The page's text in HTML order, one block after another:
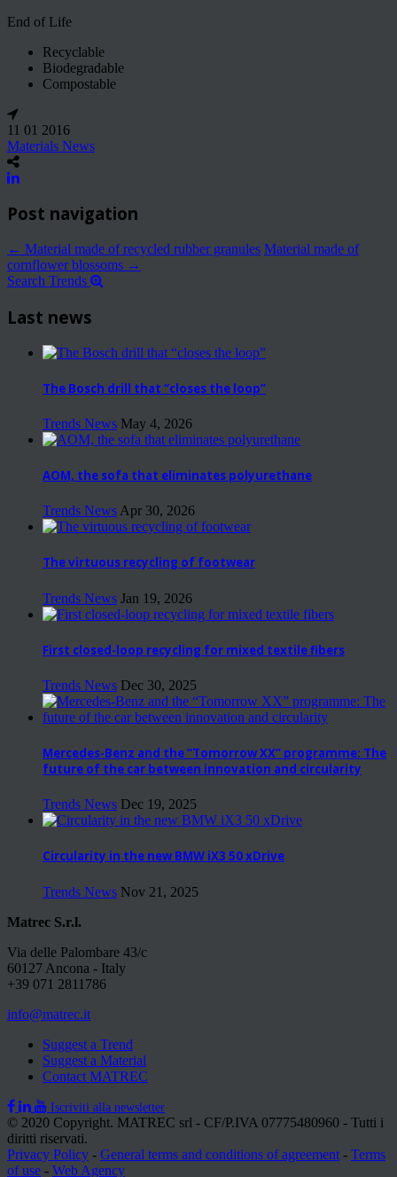
End of Life
Recyclable
Biodegradable
Compostable
11 01 2016
Materials News
Post navigation
← Material made of recycled rubber granules Material made of
cornflower blossoms →
Search Trends
Last news
The Bosch drill that “closes the loop”
Trends News May 4, 2026
AOM, the sofa that eliminates polyurethane
Trends News Apr 30, 2026
The virtuous recycling of footwear
Trends News Jan 19, 2026
First closed-loop recycling for mixed textile fibers
Trends News Dec 30, 2025
Mercedes-Benz and the “Tomorrow XX” programme: The
future of the car between innovation and circularity
Trends News Dec 19, 2025
Circularity in the new BMW iX3 50 xDrive
Trends News Nov 21, 2025
Matrec S.r.l.
Via delle Palombare 43/c
60127 Ancona - Italy
+39 071 2811786
info@matrec.it
Suggest a Trend
Suggest a Material
Contact MATREC
Iscriviti alla newsletter
© 2020 Copyright. MATREC srl - CF/P.IVA 07775480960 - Tutti i
diritti riservati.
Privacy Policy - General terms and conditions of agreement - Terms
of use - Web Agency